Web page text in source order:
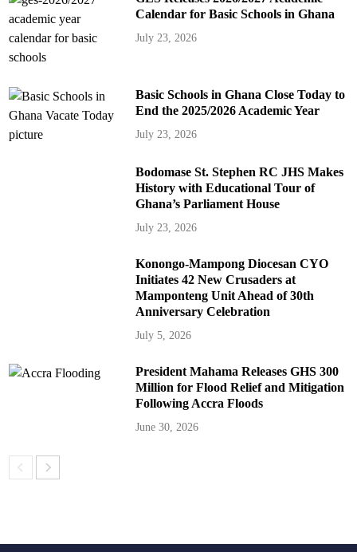
Calendar for Basic Schools in Ghana
July 23, 2026
Basic Schools in Ghana Close Today to
End the 2025/2026 Academic Year
July 23, 2026
Bodomase St. Stephen RC JHS Makes
History with Educational Tour of
Ghana’s Parliament House
July 23, 2026
Konongo-Mampong Diocesan CYO
Initiates 42 New Crusaders at
Mamponteng Unit Ahead of 30th
Anniversary Celebration
July 5, 2026
President Mahama Releases GHS 300
Million for Flood Relief and Mitigation
Following Accra Floods
June 30, 2026